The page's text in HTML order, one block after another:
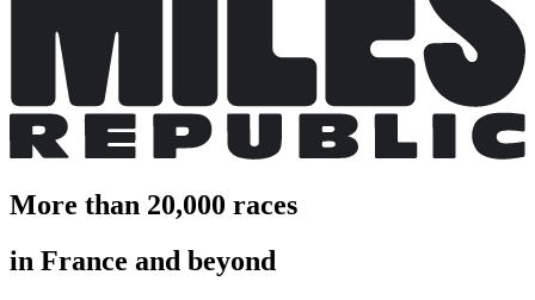
More than 20,000 races
in France and beyond